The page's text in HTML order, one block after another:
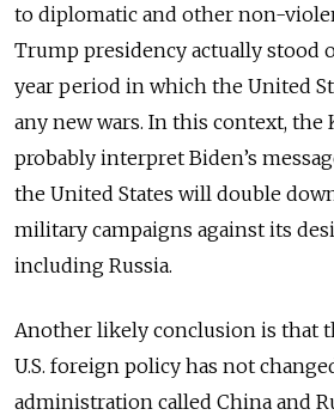
to diplomatic and other non-
Trump presidency actually stood
year period in which the United
any new wars. In this context,
probably interpret Biden’s
the United States will double
military campaigns against its
including Russia.
Another likely conclusion is that
U.S. foreign policy has not
administration called China and